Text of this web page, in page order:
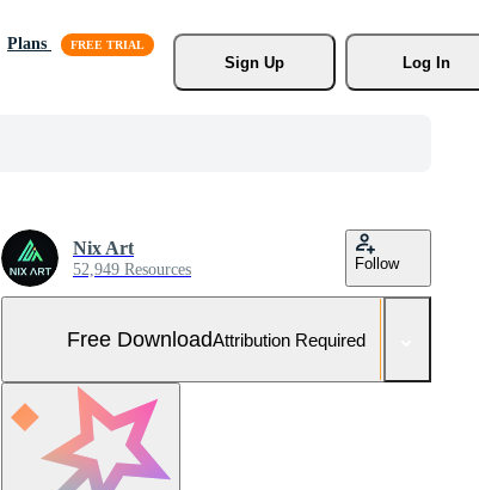
Plans
Sign Up
Log In
Nix Art
52,949 Resources Follow
Free DownloadAttribution Required